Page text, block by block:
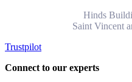
Hinds
Saint Vincent
Trustpilot
Connect to our experts